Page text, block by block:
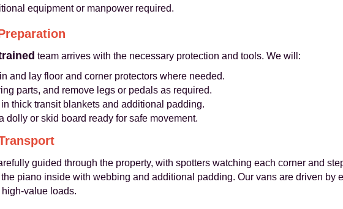
equipment or manpower required.
team arrives with the necessary protection and tools. We will:
and lay floor and corner protectors where needed.
parts, and remove legs or pedals as required.
thick transit blankets and additional padding.
dolly or skid board ready for safe movement.
guided through the property, with spotters watching each corner and
piano inside with webbing and additional padding. Our vans are driven by
value loads.